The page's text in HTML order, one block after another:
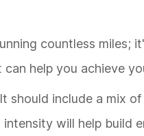
countless miles;
help you achieve
should include a mix
will help build